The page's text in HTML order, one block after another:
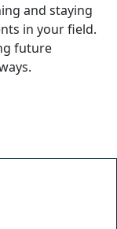
and staying
in your field.
future